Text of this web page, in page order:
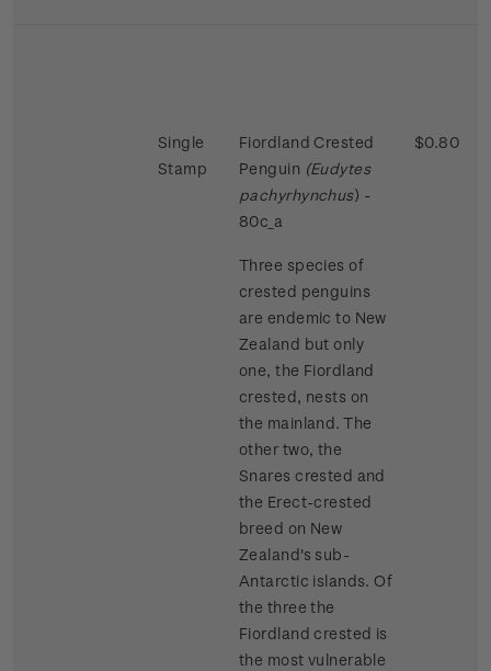
Single
Stamp
Fiordland Crested
Penguin (Eudytes
pachyrhynchus) -
80c_a
Three species of
crested penguins
are endemic to New
Zealand but only
one, the Fiordland
crested, nests on
the mainland. The
other two, the
Snares crested and
the Erect-crested
breed on New
Zealand's sub-
Antarctic islands. Of
the three the
Fiordland crested is
the most vulnerable
$0.80